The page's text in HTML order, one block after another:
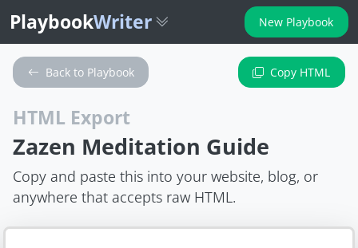
PlaybookWriter New Playbook
Back to Playbook Copy HTML
HTML Export
Zazen Meditation Guide
Copy and paste this into your website, blog, or
anywhere that accepts raw HTML.